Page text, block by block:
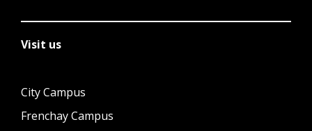
Visit us
City Campus
Frenchay Campus